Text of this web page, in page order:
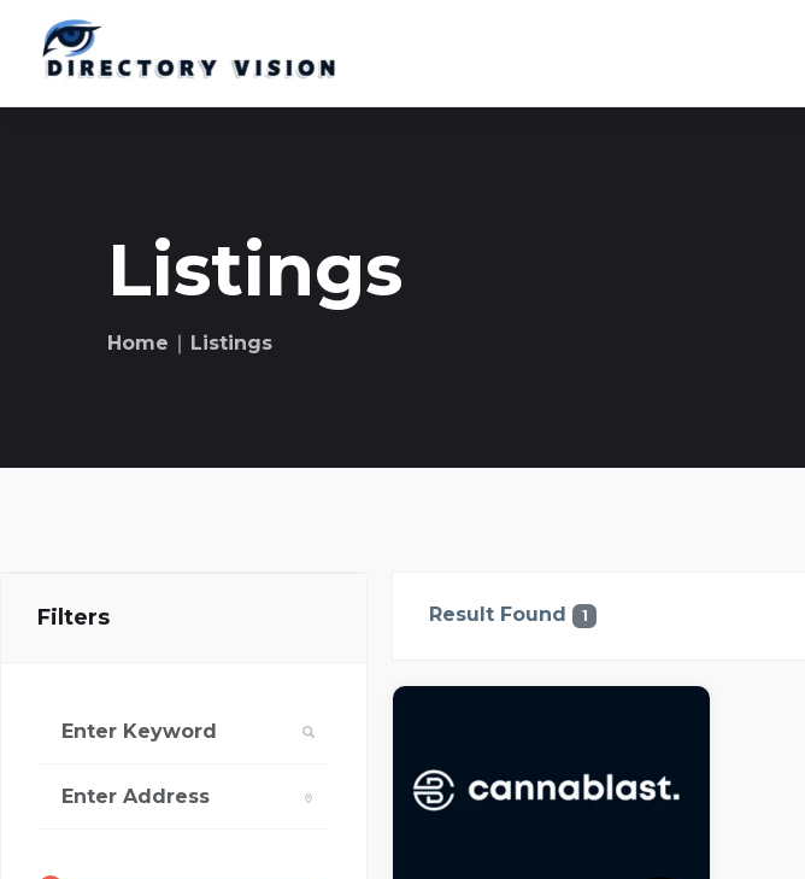
Listings
Home ∣ Listings
Filters Result Found 1